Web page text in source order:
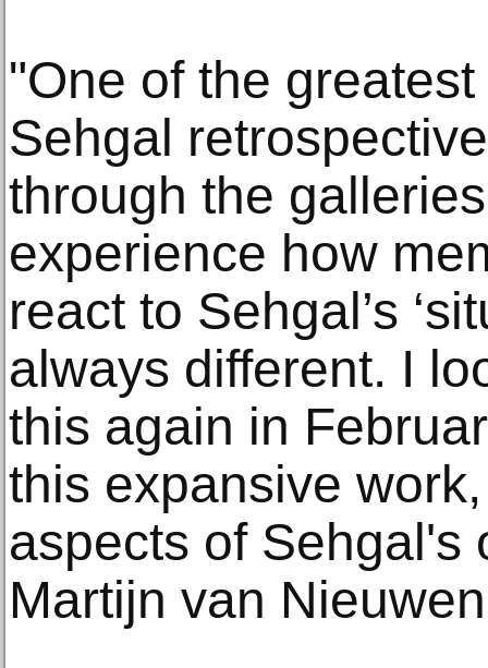
"One of the
Sehgal
through the
experience how
react to Sehgal’s
always different. I
this again in
this expansive
aspects of
Martijn van